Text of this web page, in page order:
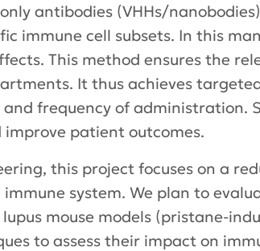
antibodies (VHHs/
immune cell subsets. In this
This method ensures the
It thus achieves
frequency of administration.
patient outcomes.
this project focuses on a
system. We plan to
mouse models (pristane-
to assess their impact on